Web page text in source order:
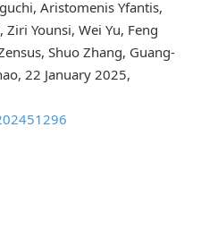
Aristomenis Yfantis,
Younsi, Wei Yu, Feng
Shuo Zhang, Guang-
22 January 2025,